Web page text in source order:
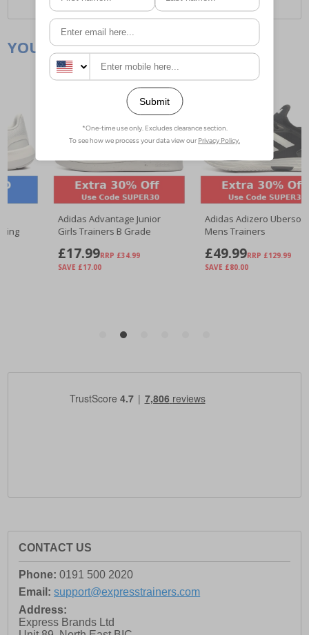
CONTACT US
Phone: 0191 500 2020
Email: support@expresstrainers.com
Address:
Express Brands Ltd